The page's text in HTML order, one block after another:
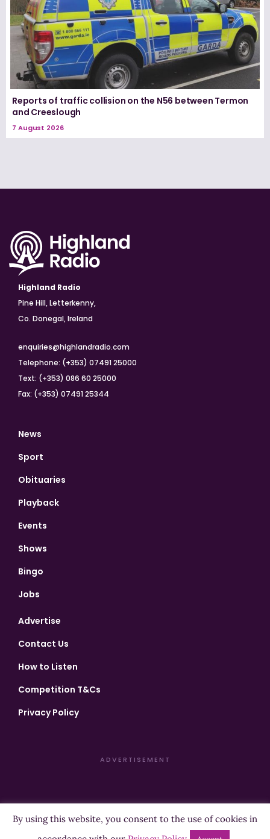
Reports of traffic collision on the N56 between Termon
and Creeslough
7 August 2026
Highland Radio
Pine Hill, Letterkenny,
Co. Donegal, Ireland
enquiries@highlandradio.com
Telephone: (+353) 07491 25000
Text: (+353) 086 60 25000
Fax: (+353) 07491 25344
News
Sport
Obituaries
Playback
Events
Shows
Bingo
Jobs
Advertise
Contact Us
How to Listen
Competition T&Cs
Privacy Policy
ADVERTISEMENT
Copyright ©2026 Highland Radio - All Rights Reserved
By using this website, you consent to the use of cookies in